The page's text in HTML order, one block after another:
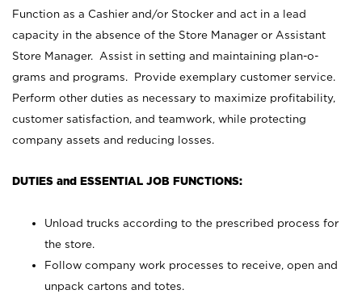
Function as a Cashier and/or Stocker and act in a lead
capacity in the absence of the Store Manager or Assistant
Store Manager. Assist in setting and maintaining plan-o-
grams and programs. Provide exemplary customer service.
Perform other duties as necessary to maximize profitability,
customer satisfaction, and teamwork, while protecting
company assets and reducing losses.
DUTIES and ESSENTIAL JOB FUNCTIONS:
Unload trucks according to the prescribed process for
the store.
Follow company work processes to receive, open and
unpack cartons and totes.